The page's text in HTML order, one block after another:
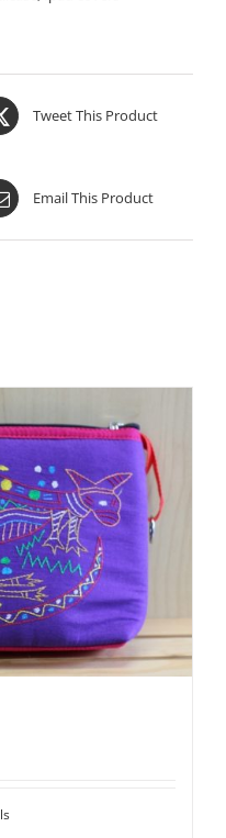
Tweet This Product
Email This Product